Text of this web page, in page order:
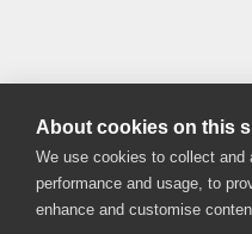
About cookies on this
We use cookies to collect and
performance and usage, to
enhance and customise